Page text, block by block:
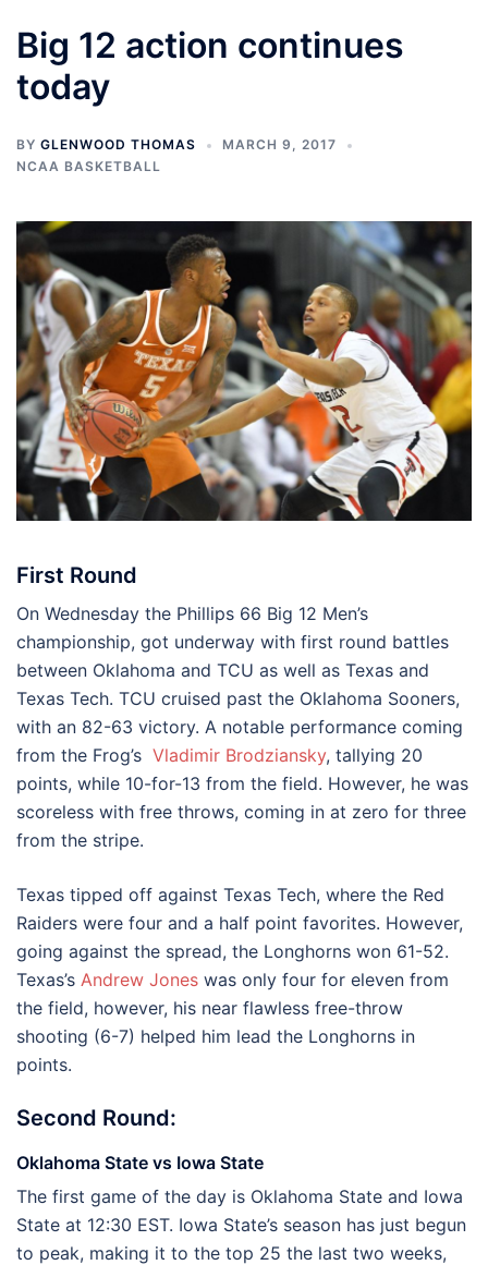
Big 12 action continues
today
BY GLENWOOD THOMAS
MARCH 9, 2017
NCAA BASKETBALL
First Round
On Wednesday the Phillips 66 Big 12 Men’s
championship, got underway with first round battles
between Oklahoma and TCU as well as Texas and
Texas Tech. TCU cruised past the Oklahoma Sooners,
with an 82-63 victory. A notable performance coming
from the Frog’s Vladimir Brodziansky, tallying 20
points, while 10-for-13 from the field. However, he was
scoreless with free throws, coming in at zero for three
from the stripe.
Texas tipped off against Texas Tech, where the Red
Raiders were four and a half point favorites. However,
going against the spread, the Longhorns won 61-52.
Texas’s Andrew Jones was only four for eleven from
the field, however, his near flawless free-throw
shooting (6-7) helped him lead the Longhorns in
points.
Second Round:
Oklahoma State vs Iowa State
The first game of the day is Oklahoma State and Iowa
State at 12:30 EST. Iowa State’s season has just begun
to peak, making it to the top 25 the last two weeks,